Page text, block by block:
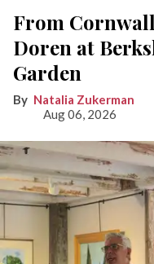
From
Doren at
Garden
Natalia Zukerman
Aug 06, 2026